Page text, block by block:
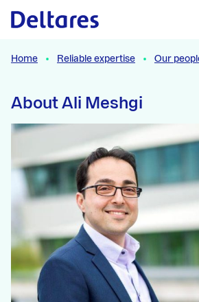
Naar hoofdcontent
Home Reliable expertise Our
About Ali Meshgi